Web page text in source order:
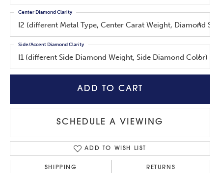
I2 (different Metal Type, Center Carat Weight, Diamond
Center Diamond Clarity
I1 (different Side Diamond Weight, Side Diamond Color)
Side/Accent Diamond Clarity
ADD TO CART
SCHEDULE A VIEWING
ADD TO WISH LIST
SHIPPING RETURNS